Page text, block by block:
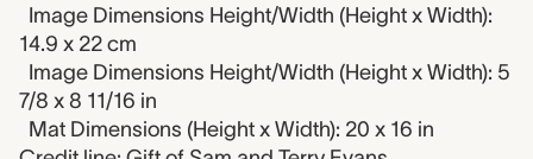
Image Dimensions Height/Width (Height x Width):
14.9 x 22 cm
Image Dimensions Height/Width (Height x Width): 5
7/8 x 8 11/16 in
Mat Dimensions (Height x Width): 20 x 16 in